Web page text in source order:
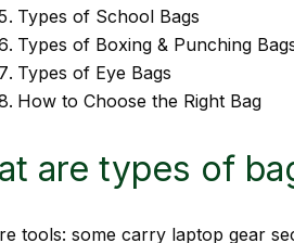
Types of School Bags
Types of Boxing & Punching
Types of Eye Bags
How to Choose the Right Bag
are types of
tools: some carry laptop gear